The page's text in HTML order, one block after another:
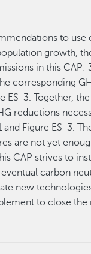
to
growth,
in this
corresponding
ES-3. Together,
reductions
and Figure ES-3.
are not yet
CAP strives to
carbon
new
to close